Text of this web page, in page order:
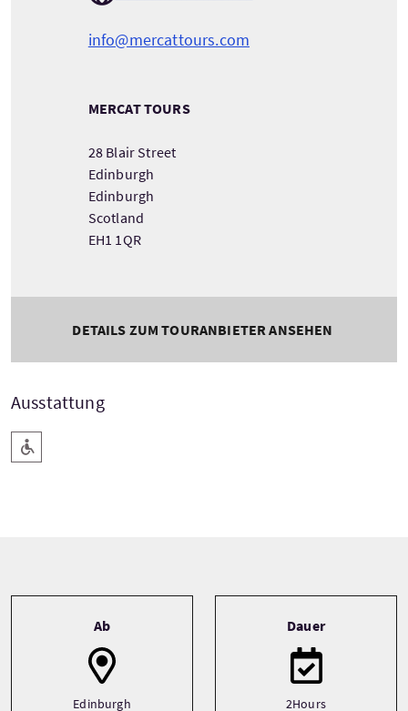
info@mercattours.com
MERCAT TOURS
28 Blair Street
Edinburgh
Edinburgh
Scotland
EH1 1QR
DETAILS ZUM TOURANBIETER ANSEHEN
Ausstattung
Barrierefreier Zugang
Ab
Edinburgh
Dauer
2Hours